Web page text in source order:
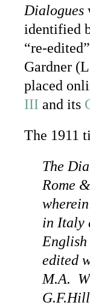
Dialogues
identified
“re-
Gardner
placed
III and its
The 1911
The
Rome
in Italy
edited
M.A.